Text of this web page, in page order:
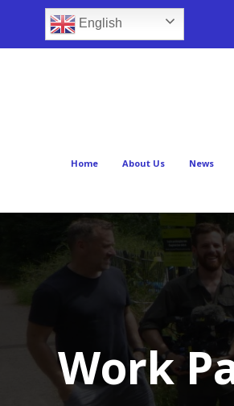
English
Home About Us News
Work